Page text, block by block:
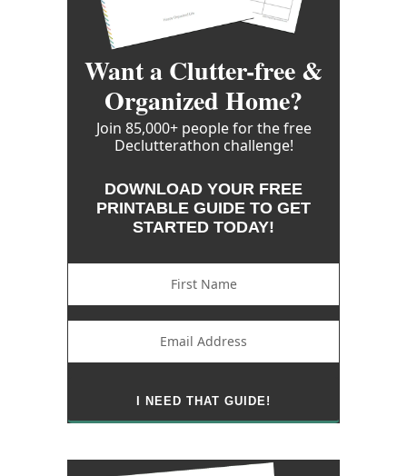
Want a Clutter-free &
Organized Home?
Join 85,000+ people for the free
Declutterathon challenge!
DOWNLOAD YOUR FREE
PRINTABLE GUIDE TO GET
STARTED TODAY!